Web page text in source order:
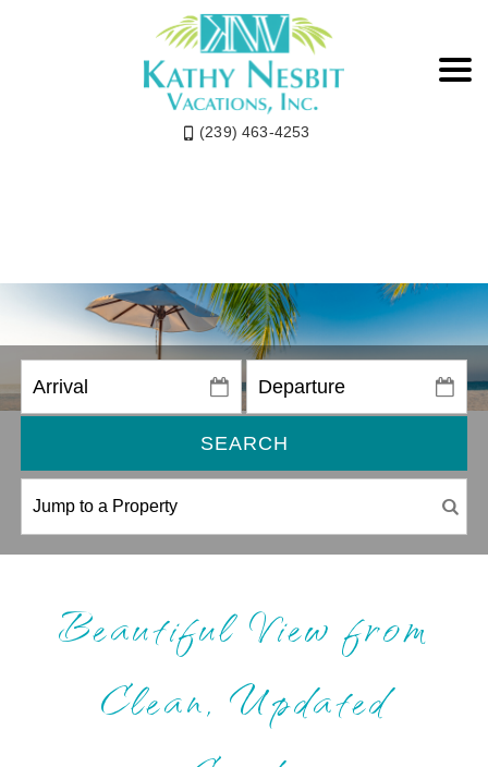
(239) 463-4253
SEARCH
Beautiful View from
Clean, Updated